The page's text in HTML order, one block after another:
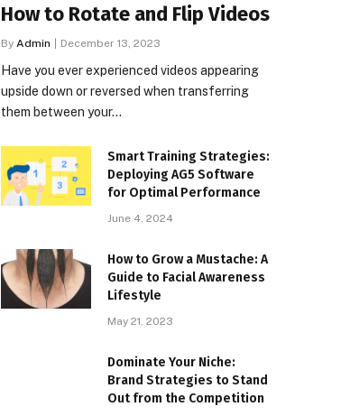
How to Rotate and Flip Videos
By Admin December 13, 2023
Have you ever experienced videos appearing
upside down or reversed when transferring
them between your…
Smart Training Strategies:
Deploying AG5 Software
for Optimal Performance
June 4, 2024
How to Grow a Mustache: A
Guide to Facial Awareness
Lifestyle
May 21, 2023
Dominate Your Niche:
Brand Strategies to Stand
Out from the Competition